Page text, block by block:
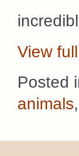
View
Posted
animals,